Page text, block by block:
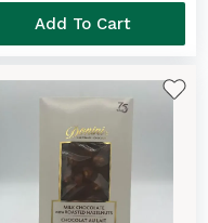
Add To Cart